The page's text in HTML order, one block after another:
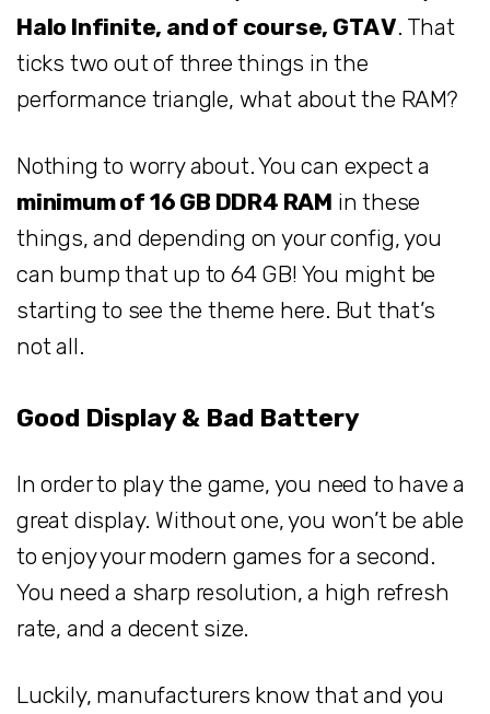
Halo Infinite, and of course, GTA V. That
ticks two out of three things in the
performance triangle, what about the RAM?
Nothing to worry about. You can expect a
minimum of 16 GB DDR4 RAM in these
things, and depending on your config, you
can bump that up to 64 GB! You might be
starting to see the theme here. But that’s
not all.
Good Display & Bad Battery
In order to play the game, you need to have a
great display. Without one, you won’t be able
to enjoy your modern games for a second.
You need a sharp resolution, a high refresh
rate, and a decent size.
Luckily, manufacturers know that and you